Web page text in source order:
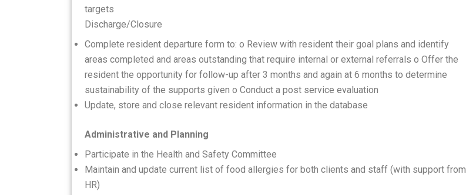
targets
Discharge/Closure
Complete resident departure form to: o Review with resident their goal plans and identify
areas completed and areas outstanding that require internal or external referrals o Offer the
resident the opportunity for follow-up after 3 months and again at 6 months to determine
sustainability of the supports given o Conduct a post service evaluation
Update, store and close relevant resident information in the database
Administrative and Planning
Participate in the Health and Safety Committee
Maintain and update current list of food allergies for both clients and staff (with support from
HR)